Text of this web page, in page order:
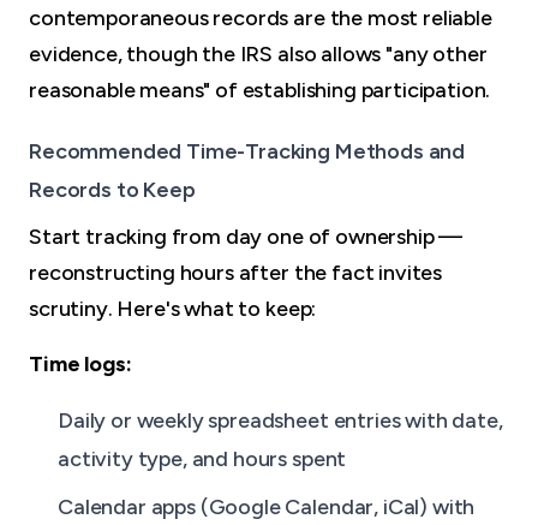
contemporaneous records are the most reliable
evidence, though the IRS also allows "any other
reasonable means" of establishing participation.
Recommended Time-Tracking Methods and
Records to Keep
Start tracking from day one of ownership —
reconstructing hours after the fact invites
scrutiny. Here's what to keep:
Time logs:
Daily or weekly spreadsheet entries with date,
activity type, and hours spent
Calendar apps (Google Calendar, iCal) with